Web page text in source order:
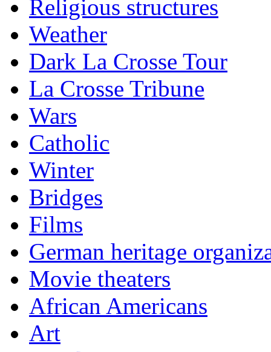
Religious structures
Weather
Dark La Crosse Tour
La Crosse Tribune
Wars
Catholic
Winter
Bridges
Films
German heritage
Movie theaters
African Americans
Art